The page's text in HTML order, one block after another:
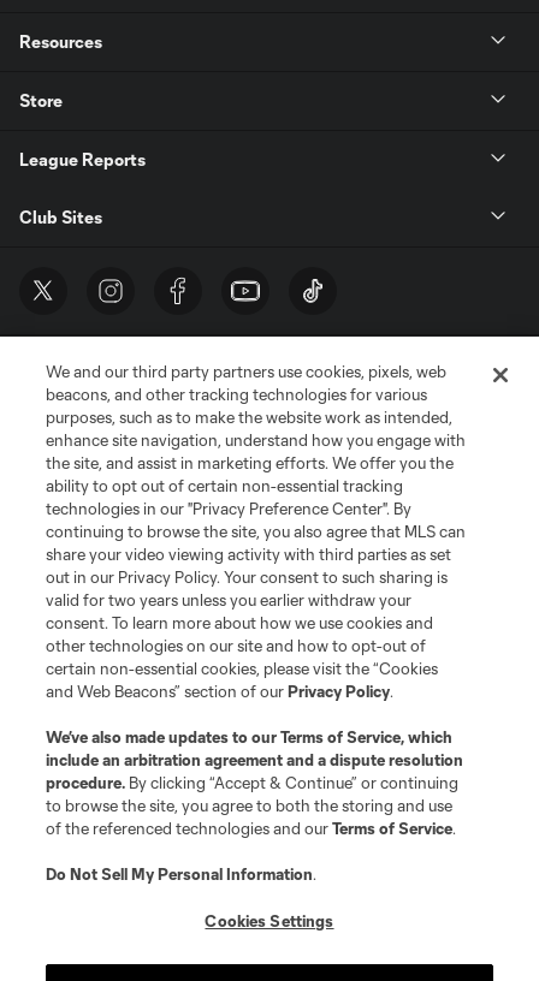
Resources
Store
League Reports
Club Sites
Terms of Service
Privacy Policy
Do Not Sell or Share My Personal Information
Cookies Settings
©2026 MLS. The Major League Soccer and MLS name and shield are
registered trademarks of Major League Soccer, L.L.C. (“MLS”). The names
and logos of MLS teams are registered and/or common law trademarks of
MLS or are used with the permission of their owners. Any unauthorized use
is forbidden.
We and our third party partners use cookies, pixels, web
beacons, and other tracking technologies for various
purposes, such as to make the website work as intended,
enhance site navigation, understand how you engage with
the site, and assist in marketing efforts. We offer you the
ability to opt out of certain non-essential tracking
technologies in our "Privacy Preference Center". By
continuing to browse the site, you also agree that MLS can
share your video viewing activity with third parties as set
out in our Privacy Policy. Your consent to such sharing is
valid for two years unless you earlier withdraw your
consent. To learn more about how we use cookies and
other technologies on our site and how to opt-out of
certain non-essential cookies, please visit the “Cookies
and Web Beacons” section of ourPrivacy Policy.
We’ve also made updates to ourTerms of Service, which
include an arbitration agreement and a dispute resolution
procedure. By clicking “Accept & Continue” or continuing
to browse the site, you agree to both the storing and use
of the referenced technologies and ourTerms of Service.
Do Not Sell My Personal Information.
Cookies Settings